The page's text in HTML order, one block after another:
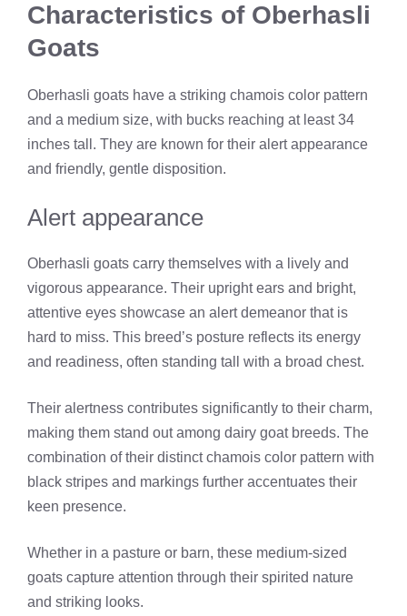
Characteristics of Oberhasli
Goats
Oberhasli goats have a striking chamois color pattern
and a medium size, with bucks reaching at least 34
inches tall. They are known for their alert appearance
and friendly, gentle disposition.
Alert appearance
Oberhasli goats carry themselves with a lively and
vigorous appearance. Their upright ears and bright,
attentive eyes showcase an alert demeanor that is
hard to miss. This breed’s posture reflects its energy
and readiness, often standing tall with a broad chest.
Their alertness contributes significantly to their charm,
making them stand out among dairy goat breeds. The
combination of their distinct chamois color pattern with
black stripes and markings further accentuates their
keen presence.
Whether in a pasture or barn, these medium-sized
goats capture attention through their spirited nature
and striking looks.